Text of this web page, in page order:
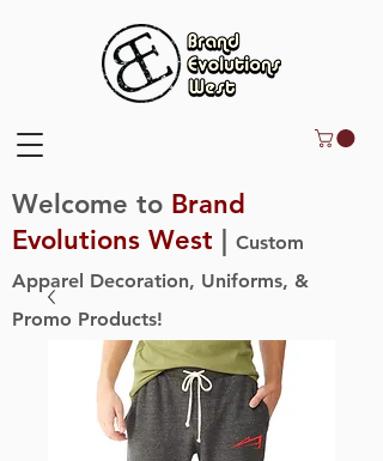
Welcome to Brand
Evolutions West
Custom
Apparel Decoration, Uniforms, &
Promo Products!